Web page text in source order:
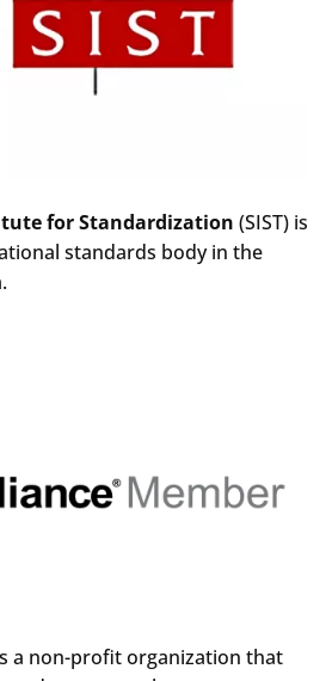
for Standardization (SIST) is
standards body in the
a non-profit organization that